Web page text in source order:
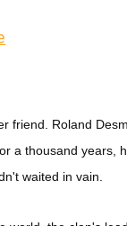
friend. Roland
a thousand years,
waited in vain.